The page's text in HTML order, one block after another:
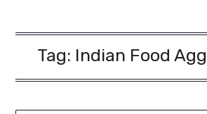
Tag: Indian Food